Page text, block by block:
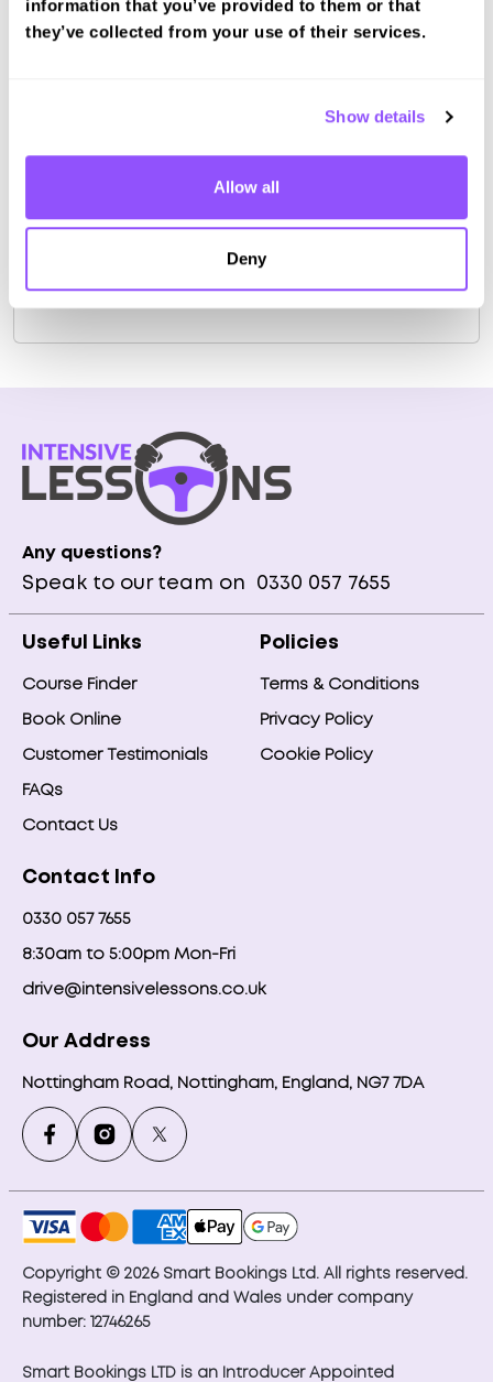
information that you’ve provided to them or that
they’ve collected from your use of their services.
Show details
Allow all
Deny
Book a fast-tracked theory test at Isle
For the most up to date information please check on
theDVSA website
Any questions?
Speak to our team on 0330 057 7655
Useful Links
Course Finder
Book Online
Customer Testimonials
FAQs
Contact Us
Policies
Terms & Conditions
Privacy Policy
Cookie Policy
Contact Info
0330 057 7655
8:30am to 5:00pm Mon-Fri
drive@intensivelessons.co.uk
Our Address
Nottingham Road, Nottingham, England, NG7 7DA
Copyright © 2026 Smart Bookings Ltd. All rights reserved.
Registered in England and Wales under company
number: 12746265
Smart Bookings LTD is an Introducer Appointed